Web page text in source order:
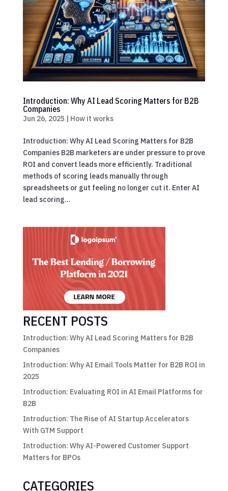
Introduction: Why AI Lead Scoring Matters for B2B
Companies
Jun 26, 2025 How it works
Introduction: Why AI Lead Scoring Matters for B2B
Companies B2B marketers are under pressure to prove
ROI and convert leads more efficiently. Traditional
methods of scoring leads manually through
spreadsheets or gut feeling no longer cut it. Enter AI
lead scoring...
RECENT POSTS
Introduction: Why AI Lead Scoring Matters for B2B
Companies
Introduction: Why AI Email Tools Matter for B2B ROI in
2025
Introduction: Evaluating ROI in AI Email Platforms for
B2B
Introduction: The Rise of AI Startup Accelerators
With GTM Support
Introduction: Why AI-Powered Customer Support
Matters for BPOs
CATEGORIES